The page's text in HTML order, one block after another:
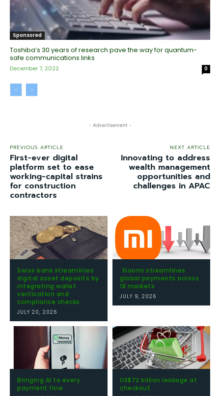
Sponsored
Toshiba’s 30 years of research pave the way for quantum-
safe communications links
December 7, 2022 0
- Advertisement -
PREVIOUS ARTICLE
First-ever digital
platform set to ease
working-capital strains
for construction
contractors
NEXT ARTICLE
Innovating to address
wealth management
opportunities and
challenges in APAC
Swiss bank streamlines
digital asset deposits by
integrating wallet
verification and
compliance checks
JULY 20, 2026
Xiaomi streamlines
global payments across
18 markets
JULY 9, 2026
Bringing AI to every
payment flow
US$72 billion leakage at
checkout